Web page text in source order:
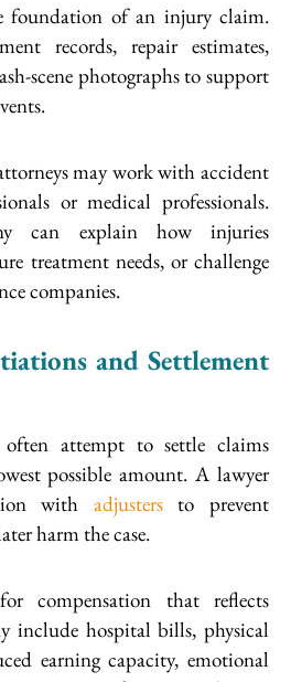
foundation of an injury claim.
records, repair estimates,
scene photographs to support
may work with accident
or medical professionals.
can explain how injuries
treatment needs, or challenge
companies.
and Settlement
often attempt to settle claims
possible amount. A lawyer
with adjustersto prevent
harm the case.
compensation that reflects
include hospital bills, physical
earning capacity, emotional